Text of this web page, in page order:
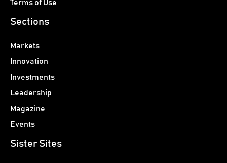
Terms of Use
Sections
Markets
Innovation
Investments
Leadership
Magazine
Events
Sister Sites